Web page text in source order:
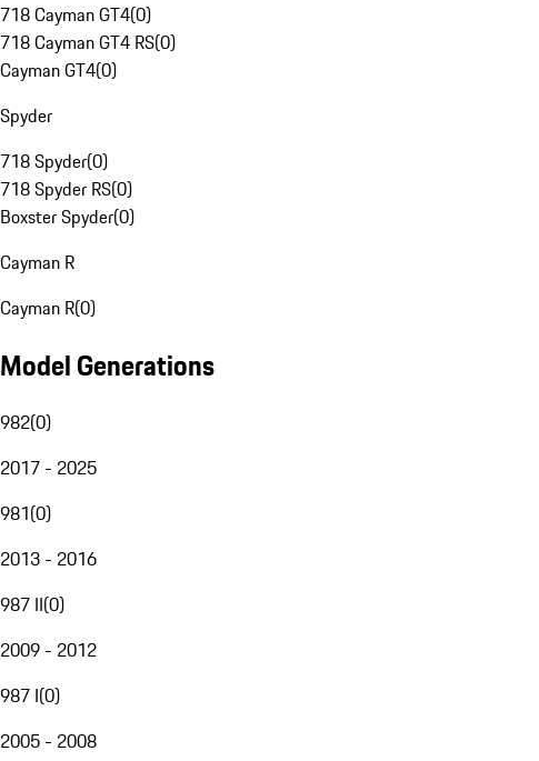
718 Cayman GT4(0)
718 Cayman GT4 RS(0)
Cayman GT4(0)
Spyder
718 Spyder(0)
718 Spyder RS(0)
Boxster Spyder(0)
Cayman R
Cayman R(0)
Model Generations
982(0)
2017 - 2025
981(0)
2013 - 2016
987 II(0)
2009 - 2012
987 I(0)
2005 - 2008